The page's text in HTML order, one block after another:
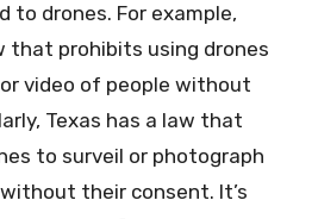
to drones. For example,
that prohibits using drones
video of people without
Texas has a law that
to surveil or photograph
their consent. It’s